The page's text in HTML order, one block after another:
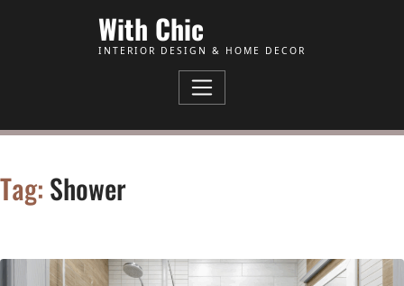
With Chic
INTERIOR DESIGN & HOME DECOR
Tag: Shower